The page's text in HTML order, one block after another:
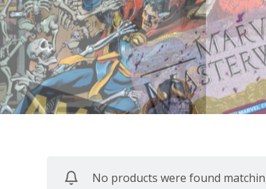
No products were found